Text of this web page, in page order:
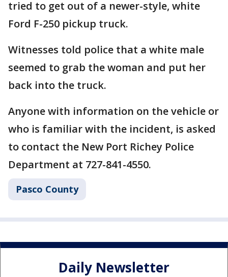
tried to get out of a newer-style, white
Ford F-250 pickup truck.
Witnesses told police that a white male
seemed to grab the woman and put her
back into the truck.
Anyone with information on the vehicle or
who is familiar with the incident, is asked
to contact the New Port Richey Police
Department at 727-841-4550.
Pasco County
Daily Newsletter